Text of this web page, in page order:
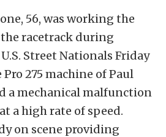
56, was working the
racetrack during
Street Nationals Friday
275 machine of Paul
a mechanical malfunction
a high rate of speed.
on scene providing